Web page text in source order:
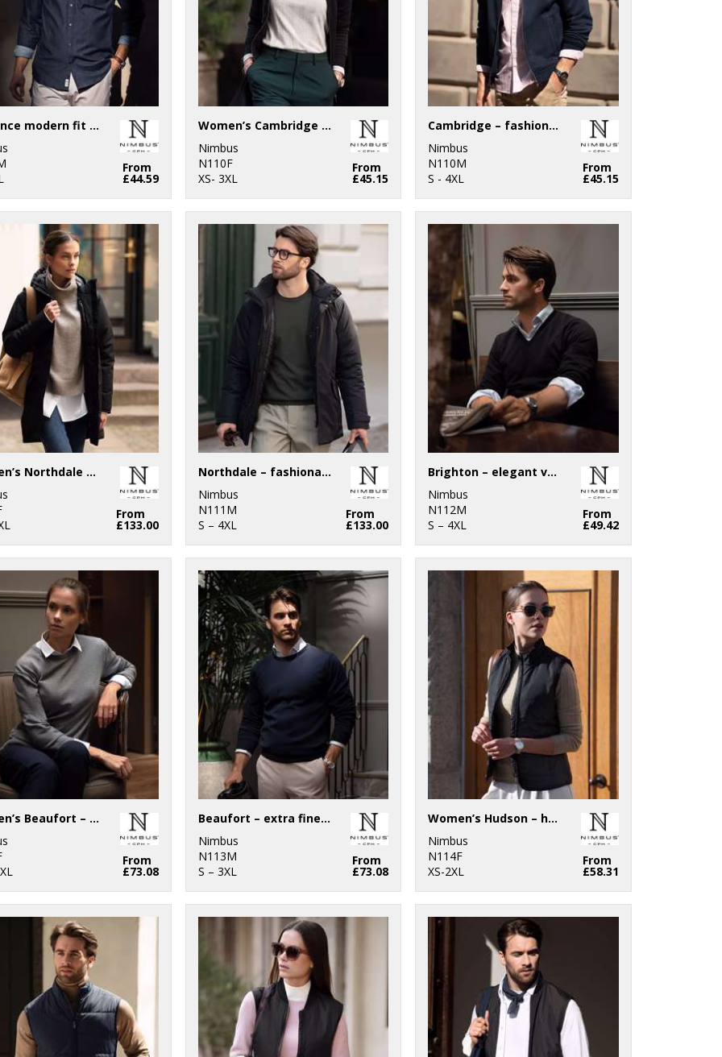
Torrance modern fit – raw and stylish denim shirt
From
£44.59
Women’s Cambridge – fashionable trainer
Nimbus
N110F
XS- 3XL
From
£45.15
Cambridge – fashionable trainer
Nimbus
N110M
S - 4XL
From
£45.15
Women’s Northdale – fashionable winter jacket
From
£133.00
Northdale – fashionable winter jacket
Nimbus
N111M
S – 4XL
From
£133.00
Brighton – elegant v-neck knit
Nimbus
N112M
S – 4XL
From
£49.42
Women’s Beaufort – extra fine Cashwool® merino knit
From
£73.08
Beaufort – extra fine Cashwool® merino knit
Nimbus
N113M
S – 3XL
From
£73.08
Women’s Hudson – horizontal quilted gilet
Nimbus
N114F
XS-2XL
From
£58.31